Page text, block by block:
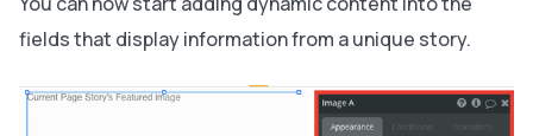
fields that display information from a unique story.